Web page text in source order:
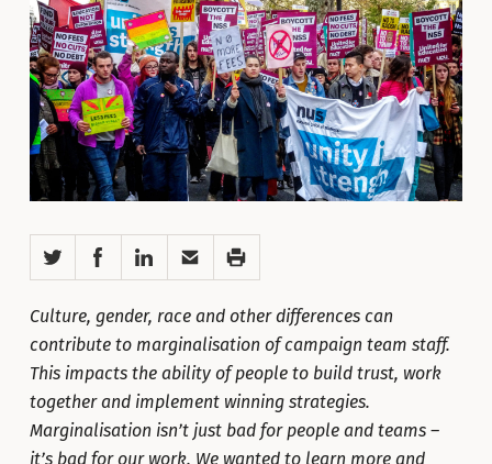
Twitter FacebookLinkedInEmail Print
Culture, gender, race and other differences can
contribute to marginalisation of campaign team staff.
This impacts the ability of people to build trust, work
together and implement winning strategies.
Marginalisation isn’t just bad for people and teams –
it’s bad for our work. We wanted to learn more and